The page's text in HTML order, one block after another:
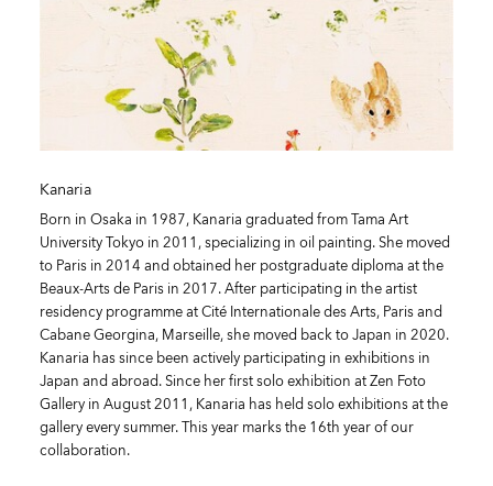
Kanaria
Born in Osaka in 1987, Kanaria graduated from Tama Art
University Tokyo in 2011, specializing in oil painting. She moved
to Paris in 2014 and obtained her postgraduate diploma at the
Beaux-Arts de Paris in 2017. After participating in the artist
residency programme at Cité Internationale des Arts, Paris and
Cabane Georgina, Marseille, she moved back to Japan in 2020.
Kanaria has since been actively participating in exhibitions in
Japan and abroad. Since her first solo exhibition at Zen Foto
Gallery in August 2011, Kanaria has held solo exhibitions at the
gallery every summer. This year marks the 16th year of our
collaboration.